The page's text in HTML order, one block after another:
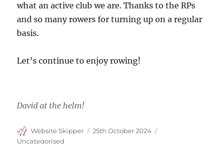
what an active club we are. Thanks to the RPs
and so many rowers for turning up on a regular
basis.
Let’s continue to enjoy rowing!
David at the helm!
Author
Website Skipper
Posted
25th October 2024
Uncategorised